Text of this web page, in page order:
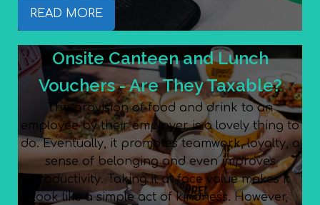
READ MORE
Onsite Canteen and Lunch
Vouchers - Are They Taxable?
The provision of food and drink to an
employee by their employer is a lovely thing to
do. Eventually, it promotes teamwork, loyalty, a
sense of belonging and even improves
productivity. Taking it at face value makes it
look like a simple act of kindness. However,